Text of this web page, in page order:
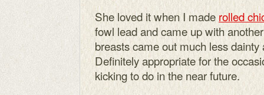
She loved it when I made rolled
fowl lead and came up with
breasts came out much less
Definitely appropriate for the
kicking to do in the near future.